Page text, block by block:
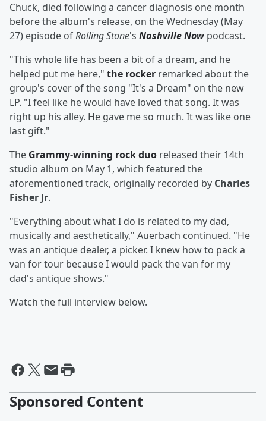
Chuck, died following a cancer diagnosis one month
before the album's release, on the Wednesday (May
27) episode ofRolling Stone's Nashville Nowpodcast.
"This whole life has been a bit of a dream, and he
helped put me here," the rocker remarked about the
group's cover of the song "It's a Dream" on the new
LP. "I feel like he would have loved that song. It was
right up his alley. He gave me so much. It was like one
last gift."
The Grammy-winning rock duo released their 14th
studio album on May 1, which featured the
aforementioned track, originally recorded by Charles
Fisher Jr.
"Everything about what I do is related to my dad,
musically and aesthetically," Auerbach continued. "He
was an antique dealer, a picker. I knew how to pack a
van for tour because I would pack the van for my
dad's antique shows."
Watch the full interview below.
Sponsored Content